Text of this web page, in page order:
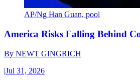
AP/Ng Han Guan, pool
America Risks Falling Behind
By NEWT GINGRICH
|Jul 31, 2026